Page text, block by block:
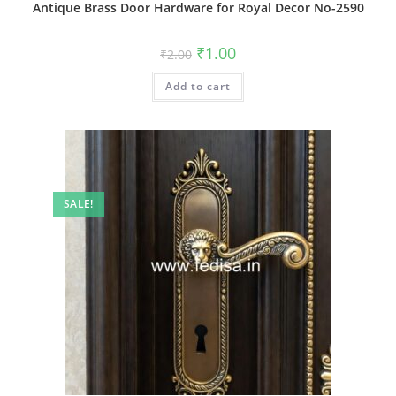
Antique Brass Door Hardware for Royal Decor No-2590
₹2.00 Original
price
was:
₹2.00.
₹1.00Current
is:
Add to cart
SALE!